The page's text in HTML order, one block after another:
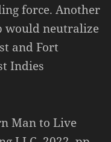
force. Another
would neutralize
and Fort
Indies
Man to Live